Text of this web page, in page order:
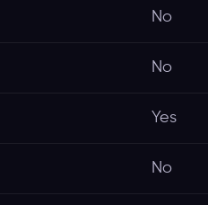
No
No
Yes
No